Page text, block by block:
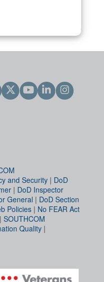
and Security | DoD
| DoD Inspector
General | DoD Section
Policies | No FEAR Act
| SOUTHCOM
Quality |